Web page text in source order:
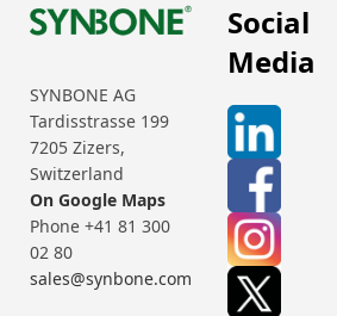
SYNBONE AG
Tardisstrasse 199
7205 Zizers,
Switzerland
On Google Maps
Phone +41 81 300
02 80
sales@synbone.com
Social
Media